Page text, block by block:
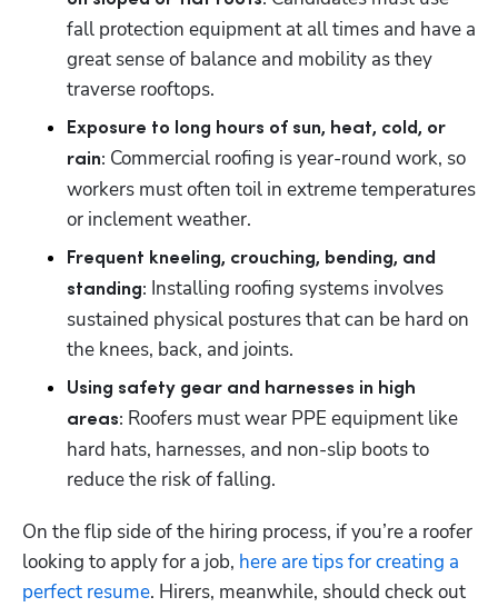
fall protection equipment at all times and have a
great sense of balance and mobility as they
traverse rooftops.
Exposure to long hours of sun, heat, cold, or
rain: Commercial roofing is year-round work, so
workers must often toil in extreme temperatures
or inclement weather.
Frequent kneeling, crouching, bending, and
standing: Installing roofing systems involves
sustained physical postures that can be hard on
the knees, back, and joints.
Using safety gear and harnesses in high
areas: Roofers must wear PPE equipment like
hard hats, harnesses, and non-slip boots to
reduce the risk of falling.
On the flip side of the hiring process, if you’re a roofer
looking to apply for a job, here are tips for creating a
perfect resume. Hirers, meanwhile, should check out